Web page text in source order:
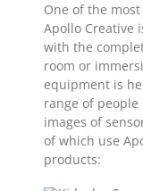
One of the
Apollo Creative
with the
room or
equipment is
range of
images of
of which use
products: